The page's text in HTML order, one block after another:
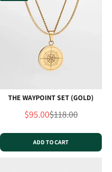
THE WAYPOINT SET (GOLD)
Sale price
$95.00Regular price
$118.00
ADD TO CART